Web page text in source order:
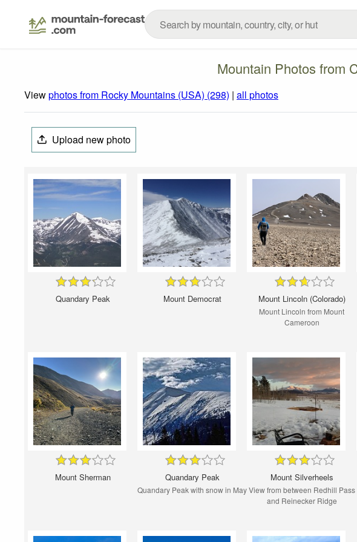
Mountain Photos from
Viewphotos from Rocky Mountains (USA) (298) | all photos
Upload new photo
Quandary Peak Mount Democrat Mount Lincoln (Colorado)
Mount Lincoln from Mount
Cameroon
Mount Sherman Quandary Peak
Quandary Peak with snow in May
Mount Silverheels
View from between Redhill Pass
and Reinecker Ridge